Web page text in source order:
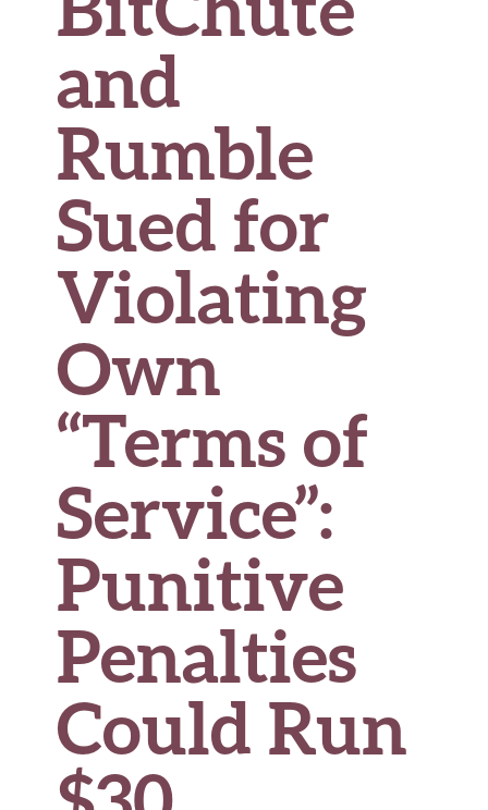
and
Rumble
Sued for
Violating
Own
“Terms of
Service”:
Punitive
Penalties
Could Run